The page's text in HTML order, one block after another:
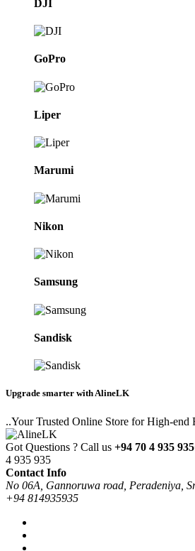
DJI
GoPro
Liper
Marumi
Nikon
Samsung
Sandisk
Upgrade smarter with AlineLK
..Your Trusted Online Store for High-end
Got Questions ? Call us +94 70 4 935 935
4 935 935
Contact Info
No 06A, Gannoruwa road, Peradeniya,
+94 814935935